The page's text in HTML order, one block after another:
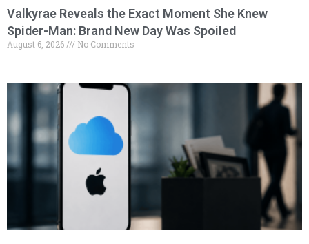
Valkyrae Reveals the Exact Moment She Knew
Spider-Man: Brand New Day Was Spoiled
August 6, 2026 No Comments